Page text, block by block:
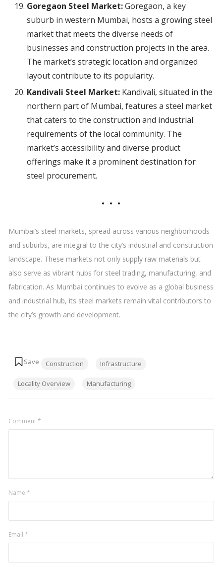
Goregaon Steel Market:Goregaon, a key
suburb in western Mumbai, hosts a growing steel
market that meets the diverse needs of
businesses and construction projects in the area.
The market’s strategic location and organized
layout contribute to its popularity.
Kandivali Steel Market:Kandivali, situated in the
northern part of Mumbai, features a steel market
that caters to the construction and industrial
requirements of the local community. The
market’s accessibility and diverse product
offerings make it a prominent destination for
steel procurement.
Mumbai’s steel markets, spread across various neighborhoods
and suburbs, are integral to the city’s industrial and construction
landscape. These markets not only supply raw materials but
also serve as vibrant hubs for steel trading, manufacturing, and
fabrication. As Mumbai continues to evolve as a global business
and industrial hub, its steel markets remain vital contributors to
the city’s growth and development.
Construction Infrastructure
Locality Overview Manufacturing
Comment*
Name *
Email *